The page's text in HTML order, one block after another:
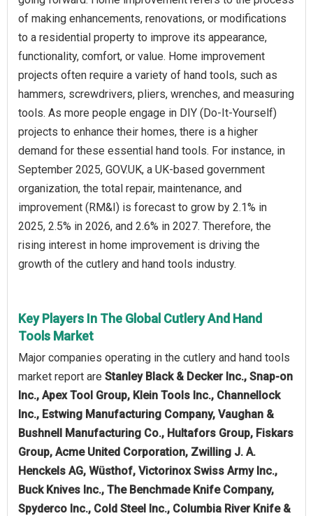
of making enhancements, renovations, or modifications
to a residential property to improve its appearance,
functionality, comfort, or value. Home improvement
projects often require a variety of hand tools, such as
hammers, screwdrivers, pliers, wrenches, and measuring
tools. As more people engage in DIY (Do-It-Yourself)
projects to enhance their homes, there is a higher
demand for these essential hand tools. For instance, in
September 2025, GOV.UK, a UK-based government
organization, the total repair, maintenance, and
improvement (RM&I) is forecast to grow by 2.1% in
2025, 2.5% in 2026, and 2.6% in 2027. Therefore, the
rising interest in home improvement is driving the
growth of the cutlery and hand tools industry.
Key Players In The Global Cutlery And Hand
Tools Market
Major companies operating in the cutlery and hand tools
market report are Stanley Black & Decker Inc., Snap-on
Inc., Apex Tool Group, Klein Tools Inc., Channellock
Inc., Estwing Manufacturing Company, Vaughan &
Bushnell Manufacturing Co., Hultafors Group, Fiskars
Group, Acme United Corporation, Zwilling J. A.
Henckels AG, Wüsthof, Victorinox Swiss Army Inc.,
Buck Knives Inc., The Benchmade Knife Company,
Spyderco Inc., Cold Steel Inc., Columbia River Knife &